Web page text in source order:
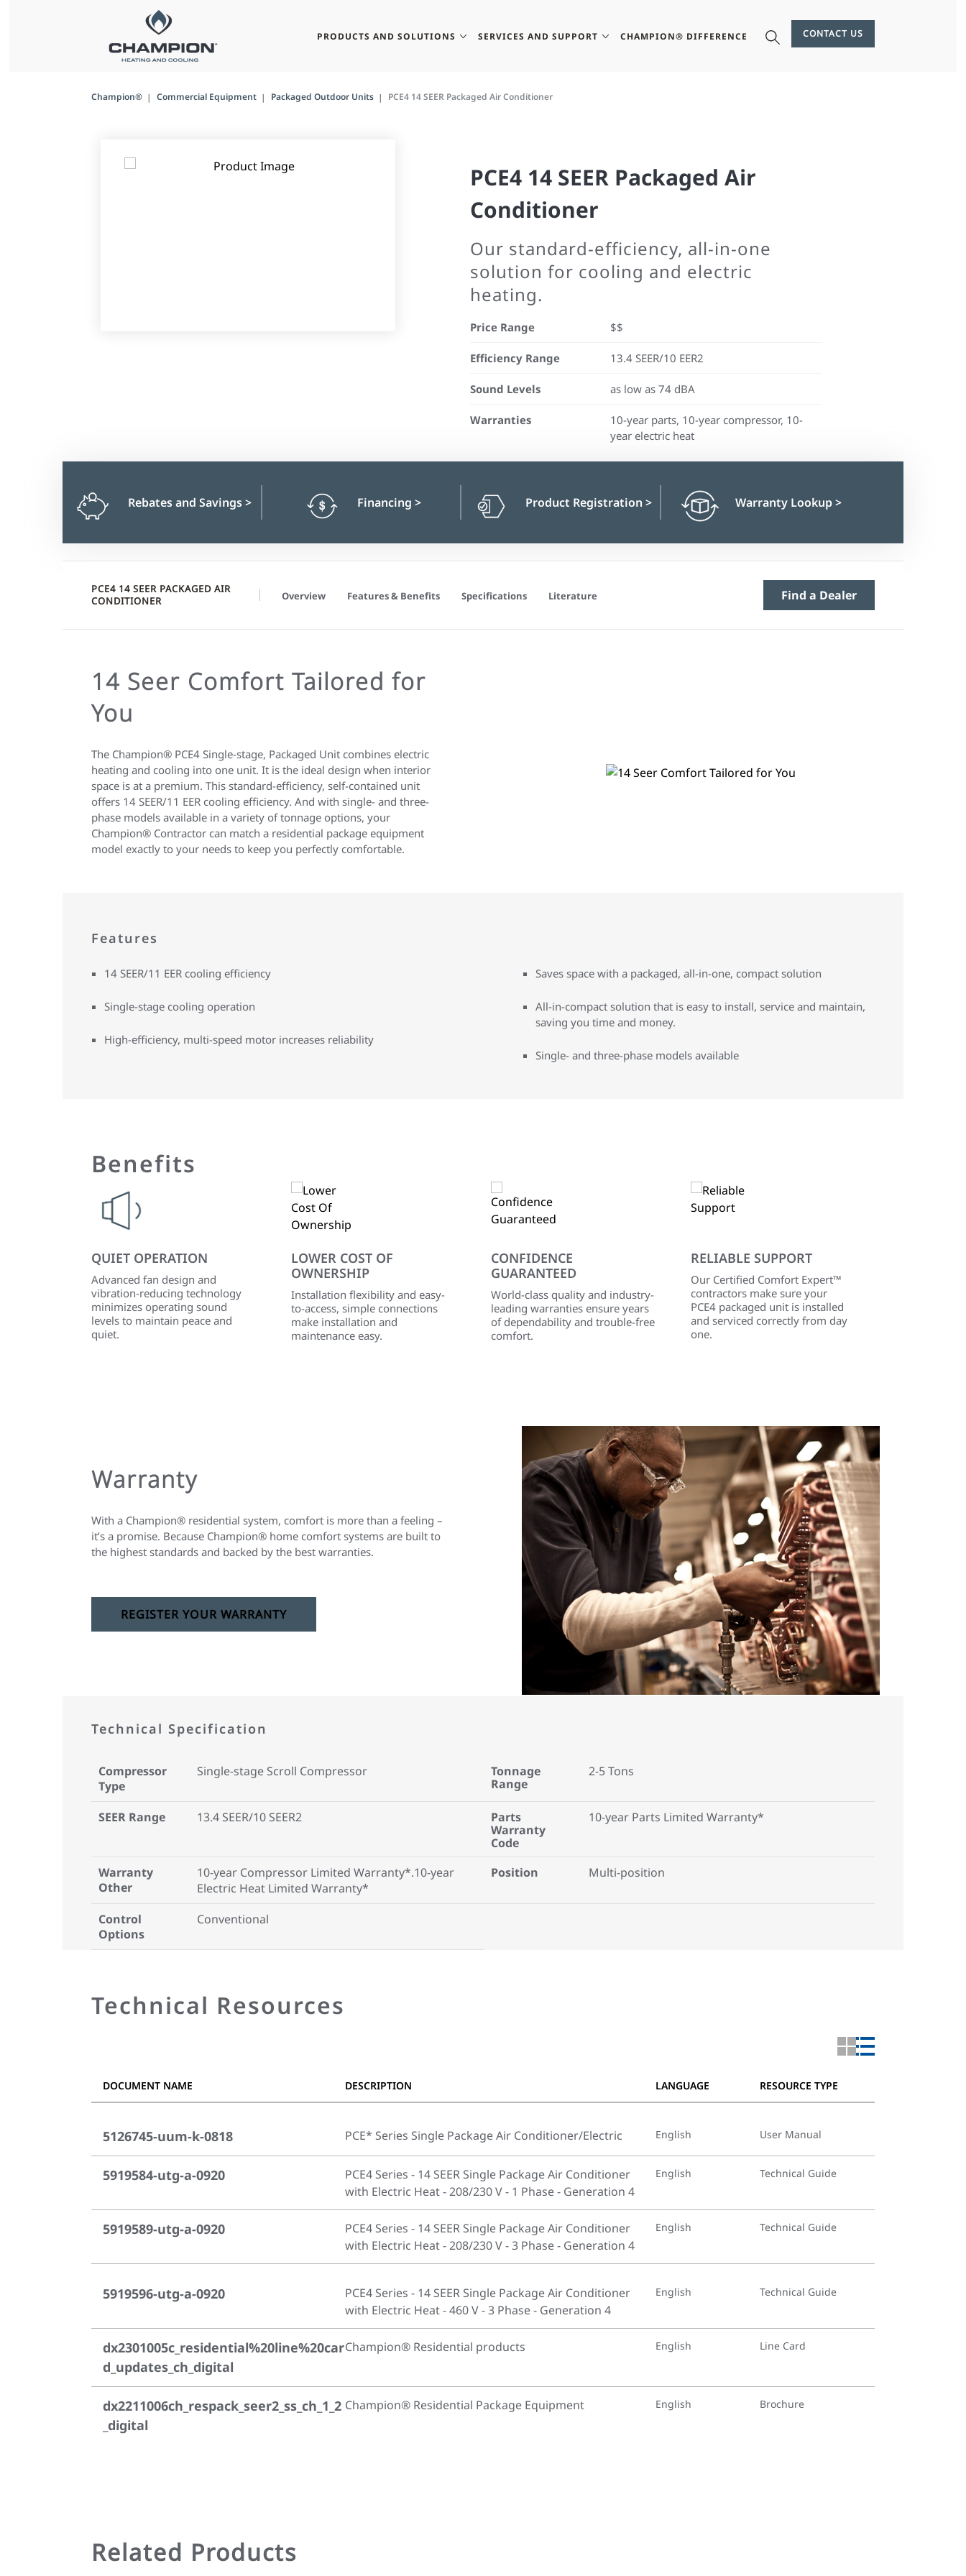
PRODUCTS AND SOLUTIONS SERVICES AND SUPPORT CHAMPION® DIFFERENCE CONTACT US
Champion® Commercial Equipment Packaged Outdoor Units PCE4 14 SEER Packaged Air Conditioner
PCE4 14 SEER Packaged Air
Conditioner
Our standard-efficiency, all-in-one
solution for cooling and electric
heating.
Price Range $$
Efficiency Range 13.4 SEER/10 EER2
Sound Levels as low as 74 dBA
Warranties
10-year parts, 10-year compressor, 10-
year electric heat
Rebates and Savings> Financing > Product Registration > Warranty Lookup>
PCE4 14 SEER PACKAGED AIR
CONDITIONER
Overview Features & Benefits Specifications Literature Find a Dealer
14 Seer Comfort Tailored for
You
The Champion® PCE4 Single-stage, Packaged Unit combines electric
heating and cooling into one unit. It is the ideal design when interior
space is at a premium. This standard-efficiency, self-contained unit
offers 14 SEER/11 EER cooling efficiency. And with single- and three-
phase models available in a variety of tonnage options, your
Champion® Contractor can match a residential package equipment
model exactly to your needs to keep you perfectly comfortable.
Features
14 SEER/11 EER cooling efficiency
Single-stage cooling operation
High-efficiency, multi-speed motor increases reliability
Saves space with a packaged, all-in-one, compact solution
All-in-compact solution that is easy to install, service and maintain,
saving you time and money.
Single- and three-phase models available
Benefits
QUIET OPERATION
Advanced fan design and
vibration-reducing technology
minimizes operating sound
levels to maintain peace and
quiet.
LOWER COST OF
OWNERSHIP
Installation flexibility and easy-
to-access, simple connections
make installation and
maintenance easy.
CONFIDENCE
GUARANTEED
World-class quality and industry-
leading warranties ensure years
of dependability and trouble-free
comfort.
RELIABLE SUPPORT
Our Certified Comfort Expert™
contractors make sure your
PCE4 packaged unit is installed
and serviced correctly from day
one.
Warranty
With a Champion® residential system, comfort is more than a feeling –
it’s a promise. Because Champion® home comfort systems are built to
the highest standards and backed by the best warranties.
REGISTER YOUR WARRANTY
Technical Specification
Compressor
Type
Single-stage Scroll Compressor
Tonnage
Range
2-5 Tons
SEER Range 13.4 SEER/10 SEER2
Parts
Warranty
Code
10-year Parts Limited Warranty*
Warranty
Other
10-year Compressor Limited Warranty*.10-year
Electric Heat Limited Warranty*
Position Multi-position
Control
Options
Conventional
Technical Resources
DOCUMENT NAME DESCRIPTION LANGUAGE RESOURCE TYPE
5126745-uum-k-0818 PCE* Series Single Package Air Conditioner/Electric English User Manual
5919584-utg-a-0920
PCE4 Series - 14 SEER Single Package Air Conditioner
with Electric Heat - 208/230 V - 1 Phase - Generation 4
English Technical Guide
5919589-utg-a-0920
PCE4 Series - 14 SEER Single Package Air Conditioner
with Electric Heat - 208/230 V - 3 Phase - Generation 4
English Technical Guide
5919596-utg-a-0920
PCE4 Series - 14 SEER Single Package Air Conditioner
with Electric Heat - 460 V - 3 Phase - Generation 4
English Technical Guide
dx2301005c_residential%20line%20car
d_updates_ch_digital
Champion® Residential products English Line Card
dx2211006ch_respack_seer2_ss_ch_1_2
_digital
Champion® Residential Package Equipment English Brochure
Related Products